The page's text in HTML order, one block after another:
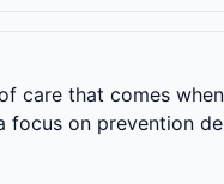
care that comes
focus on prevention